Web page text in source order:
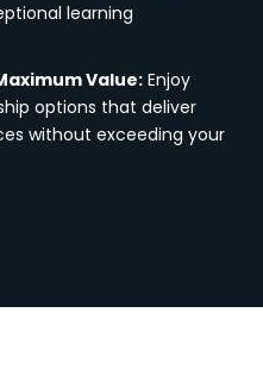
learning
Value: Enjoy
options that deliver
without exceeding your